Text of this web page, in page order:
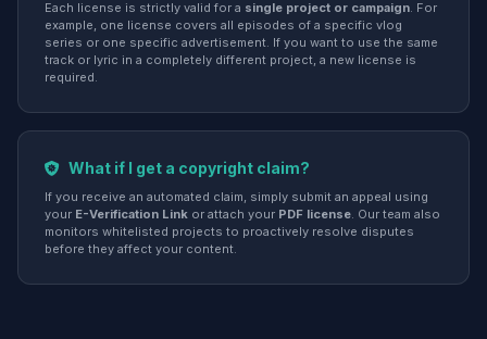
Each license is strictly valid for a single project or campaign. For
example, one license covers all episodes of a specific vlog
series or one specific advertisement. If you want to use the same
track or lyric in a completely different project, a new license is
required.
What if I get a copyright claim?
If you receive an automated claim, simply submit an appeal using
your E-Verification Link or attach your PDF license. Our team also
monitors whitelisted projects to proactively resolve disputes
before they affect your content.